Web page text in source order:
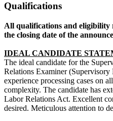
Qualifications
All qualifications and eligibility
the closing date of the
IDEAL CANDIDATE
The ideal candidate for the
Relations Examiner
experience processing cases on
complexity. The candidate has
Labor Relations Act. Excellent
desired. Meticulous attention to